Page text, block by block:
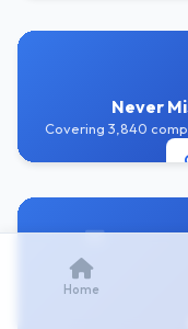
Never
Covering 3,840
Home